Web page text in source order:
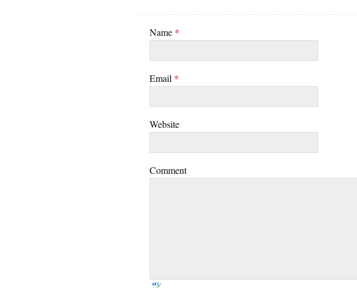
Name *
Email *
Website
Comment